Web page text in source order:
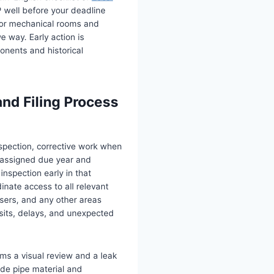
well before your deadline
mechanical rooms and
way. Early action is
and historical
Filing Process
corrective work when
due year and
early in that
access to all relevant
and any other areas
delays, and unexpected
a visual review and a leak
pipe material and